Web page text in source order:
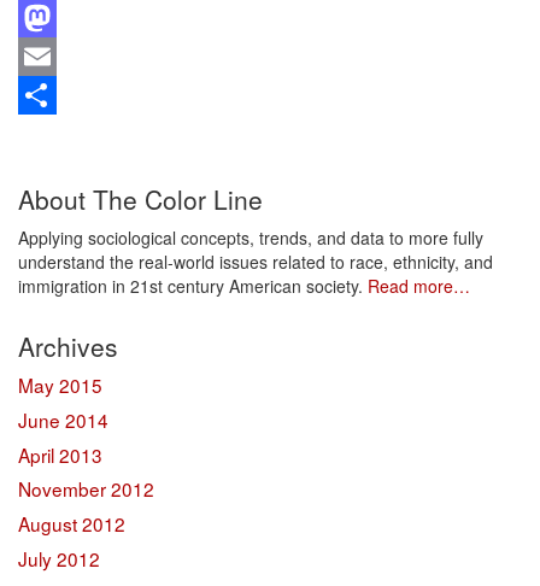
Facebook
Mastodon
Email
About The Color Line
Applying sociological concepts, trends, and data to more fully
understand the real-world issues related to race, ethnicity, and
immigration in 21st century American society. Read more…
Archives
May 2015
June 2014
April 2013
November 2012
August 2012
July 2012